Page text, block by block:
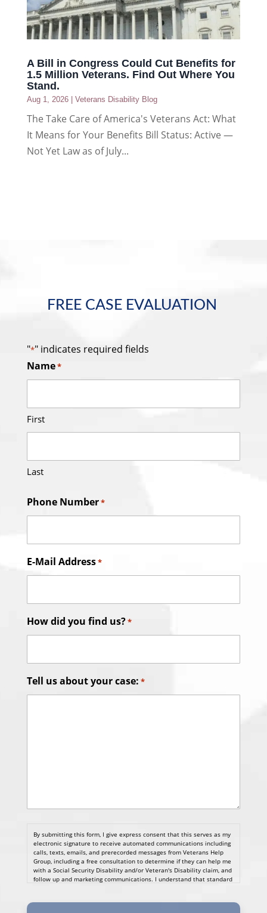
A Bill in Congress Could Cut Benefits for
1.5 Million Veterans. Find Out Where You
Stand.
Aug 1, 2026| Veterans Disability Blog
The Take Care of America's Veterans Act: What
It Means for Your Benefits Bill Status: Active —
Not Yet Law as of July...
FREE CASE EVALUATION
"*" indicates required fields
Name*
First
Last
Phone Number*
E-Mail Address*
How did you find us?*
Tell us about your case: *
By submitting this form, I give express consent that this serves as my
electronic signature to receive automated communications including
calls, texts, emails, and prerecorded messages from Veterans Help
Group, including a free consultation to determine if they can help me
with a Social Security Disability and/or Veteran's Disability claim, and
follow up and marketing communications. I understand that standard